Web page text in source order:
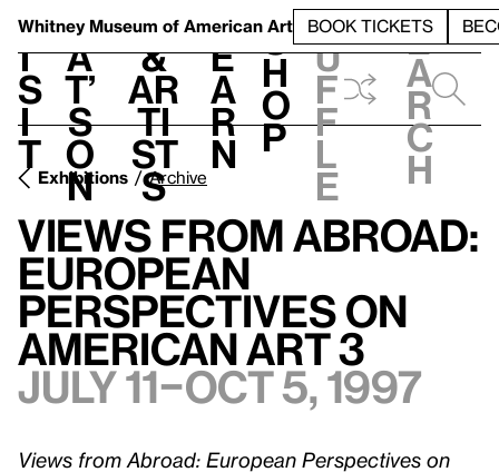
Whitney Museum of American Art BOOK TICKETS
V
i
s
i
t
h
a
t’
s
o
n
t
&
Ar
ti
st
s
L
e
a
r
n
S
h
o
p
h
u
f
f
l
e
e
a
r
c
h
Exhibitions Archive
Views from Abroad:
European
Perspectives on
American Art 3
July 11–Oct 5, 1997
Views from Abroad: European Perspectives on